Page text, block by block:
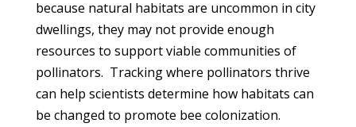
because natural habitats are uncommon in city
dwellings, they may not provide enough
resources to support viable communities of
pollinators. Tracking where pollinators thrive
can help scientists determine how habitats can
be changed to promote bee colonization.